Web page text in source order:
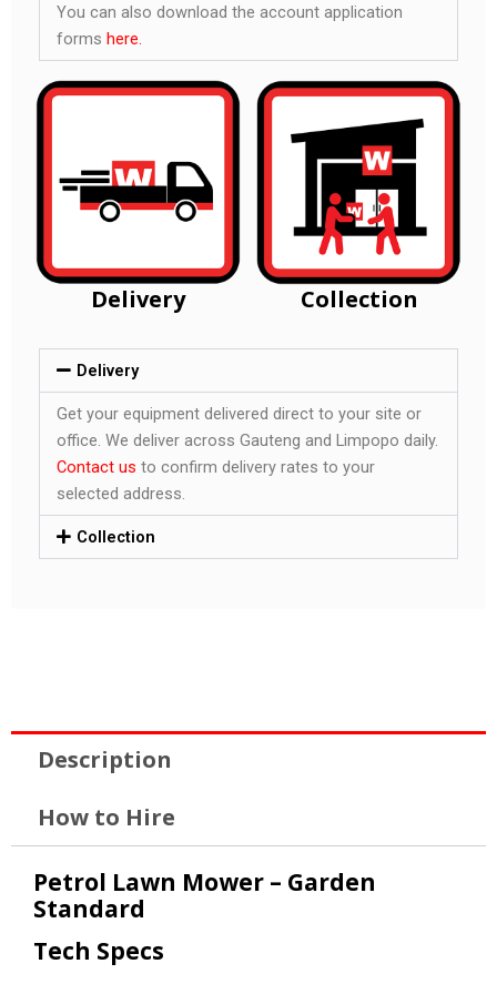
You can also download the account application
forms here.
Delivery Collection
Delivery
Get your equipment delivered direct to your site or
office. We deliver across Gauteng and Limpopo daily.
Contact us to confirm delivery rates to your
selected address.
Collection
Description
How to Hire
Petrol Lawn Mower – Garden
Standard
Tech Specs